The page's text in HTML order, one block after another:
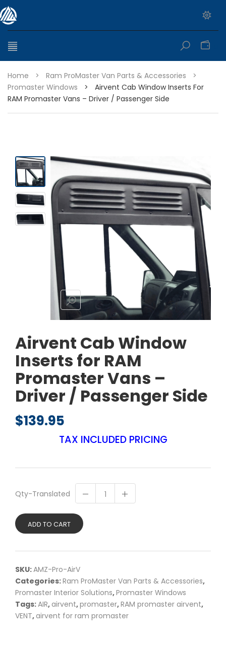
Home > Ram ProMaster Van Parts & Accessories
>
Promaster Windows
>
Airvent Cab Window Inserts For
RAM Promaster Vans – Driver / Passenger Side
Airvent Cab Window
Inserts for RAM
Promaster Vans –
Driver / Passenger Side
$139.95
TAX INCLUDED PRICING
Qty-Translated
ADD TO CART
SKU:AMZ-Pro-AirV
Categories:Ram ProMaster Van Parts & Accessories,
Promaster Interior Solutions,Promaster Windows
Tags:AIR, airvent,promaster,RAM promaster airvent,
VENT, airvent for ram promaster